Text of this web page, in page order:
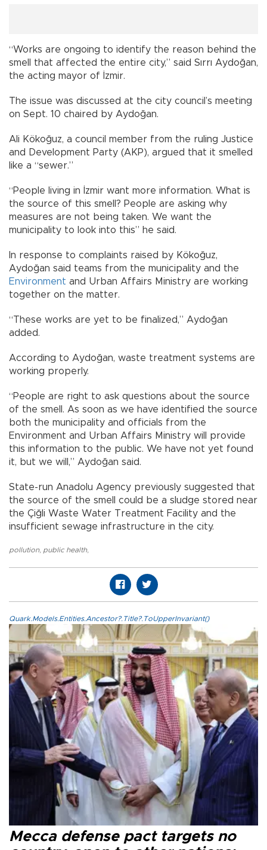
“Works are ongoing to identify the reason behind the
smell that affected the entire city,” said Sırrı Aydoğan,
the acting mayor of İzmir.
The issue was discussed at the city council’s meeting
on Sept. 10 chaired by Aydoğan.
Ali Kökoğuz, a council member from the ruling Justice
and Development Party (AKP), argued that it smelled
like a “sewer.”
“People living in İzmir want more information. What is
the source of this smell? People are asking why
measures are not being taken. We want the
municipality to look into this” he said.
In response to complaints raised by Kökoğuz,
Aydoğan said teams from the municipality and the
Environment and Urban Affairs Ministry are working
together on the matter.
“These works are yet to be finalized,” Aydoğan
added.
According to Aydoğan, waste treatment systems are
working properly.
“People are right to ask questions about the source
of the smell. As soon as we have identified the source
both the municipality and officials from the
Environment and Urban Affairs Ministry will provide
this information to the public. We have not yet found
it, but we will,” Aydoğan said.
State-run Anadolu Agency previously suggested that
the source of the smell could be a sludge stored near
the Çiğli Waste Water Treatment Facility and the
insufficient sewage infrastructure in the city.
pollution, public health,
Quark.Models.Entities.Ancestor?.Title?.ToUpperInvariant()
Mecca defense pact targets no